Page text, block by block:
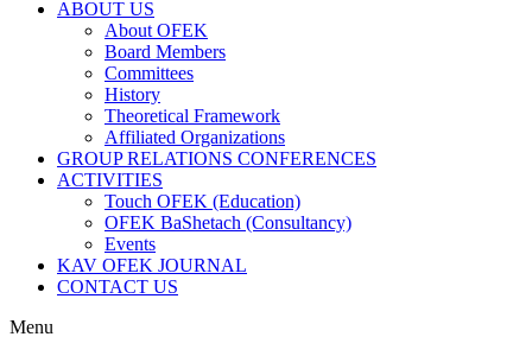
ABOUT US
About OFEK
Board Members
Committees
History
Theoretical Framework
Affiliated Organizations
GROUP RELATIONS CONFERENCES
ACTIVITIES
Touch OFEK (Education)
OFEK BaShetach (Consultancy)
Events
KAV OFEK JOURNAL
CONTACT US
Menu